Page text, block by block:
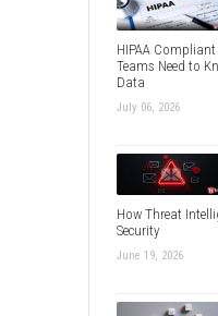
HIPAA
Teams Need to
Data
July 06, 2026
How Threat
Security
June 19, 2026